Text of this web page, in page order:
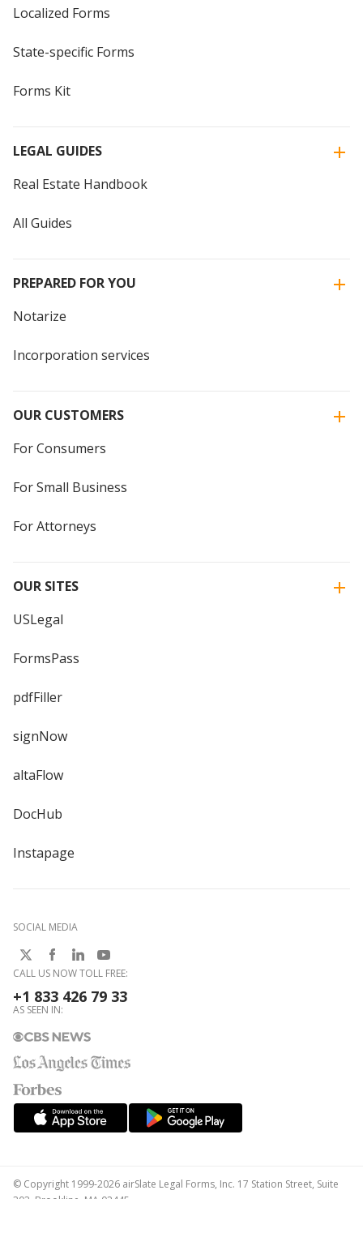
Localized Forms
State-specific Forms
Forms Kit
LEGAL GUIDES
Real Estate Handbook
All Guides
PREPARED FOR YOU
Notarize
Incorporation services
OUR CUSTOMERS
For Consumers
For Small Business
For Attorneys
OUR SITES
USLegal
FormsPass
pdfFiller
signNow
altaFlow
DocHub
Instapage
SOCIAL MEDIA
CALL US NOW TOLL FREE:
+1 833 426 79 33
AS SEEN IN:
© Copyright 1999-2026 airSlate Legal Forms, Inc. 17 Station Street, Suite
303, Brookline, MA 02445